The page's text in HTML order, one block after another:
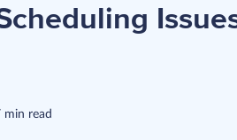
min read